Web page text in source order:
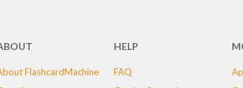
FlashcardMachine
HELP
FAQ